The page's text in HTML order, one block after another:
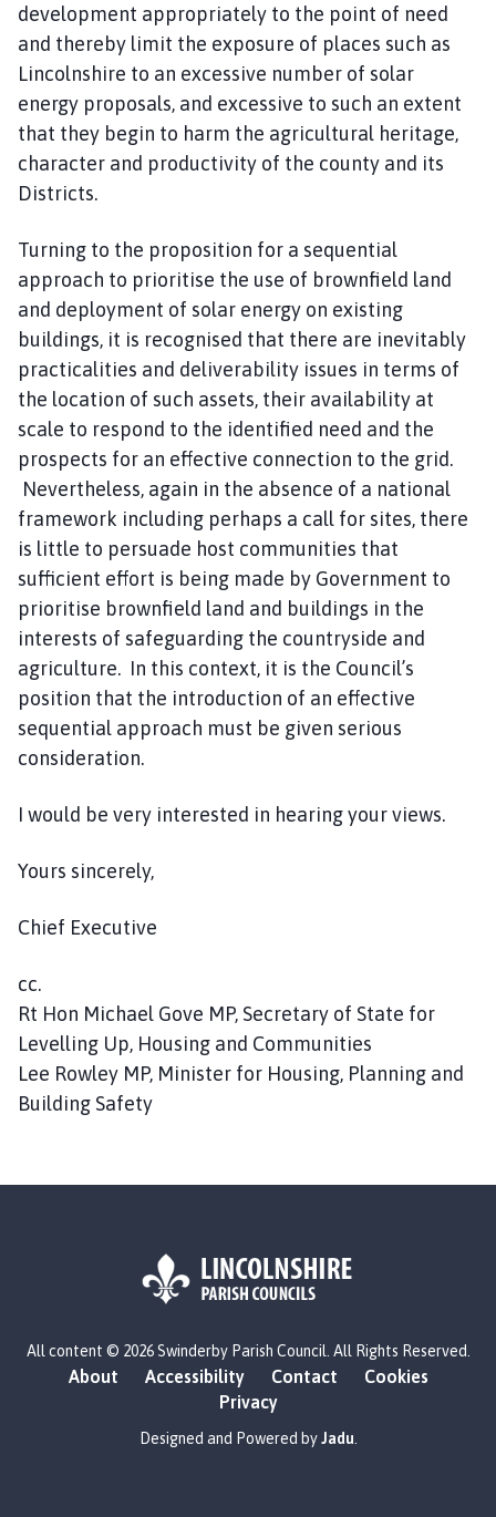
development appropriately to the point of need
and thereby limit the exposure of places such as
Lincolnshire to an excessive number of solar
energy proposals, and excessive to such an extent
that they begin to harm the agricultural heritage,
character and productivity of the county and its
Districts.
Turning to the proposition for a sequential
approach to prioritise the use of brownfield land
and deployment of solar energy on existing
buildings, it is recognised that there are inevitably
practicalities and deliverability issues in terms of
the location of such assets, their availability at
scale to respond to the identified need and the
prospects for an effective connection to the grid.
Nevertheless, again in the absence of a national
framework including perhaps a call for sites, there
is little to persuade host communities that
sufficient effort is being made by Government to
prioritise brownfield land and buildings in the
interests of safeguarding the countryside and
agriculture. In this context, it is the Council’s
position that the introduction of an effective
sequential approach must be given serious
consideration.
I would be very interested in hearing your views.
Yours sincerely,
Chief Executive
cc.
Rt Hon Michael Gove MP, Secretary of State for
Levelling Up, Housing and Communities
Lee Rowley MP, Minister for Housing, Planning and
Building Safety
o
o
:
All content © 2026 Swinderby Parish Council. All Rights Reserved.
About Accessibility Contact
Cookies
Privacy
Designed and Powered byJadu.